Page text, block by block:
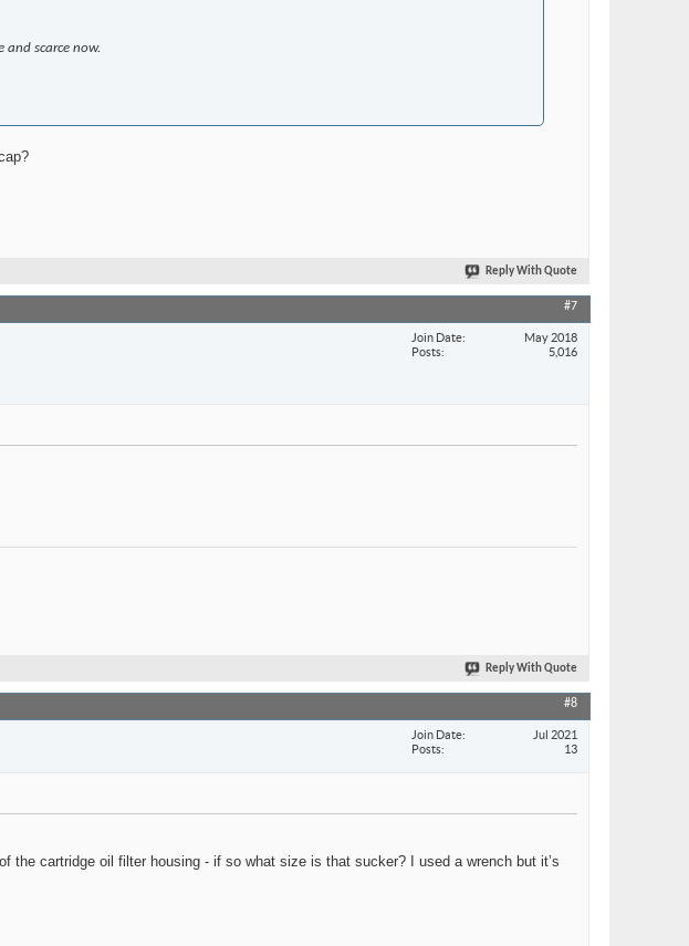
and scarce now.
Reply With Quote
#7
Join Date
May 2018
Posts
5,016
Reply With Quote
#8
Join Date
Jul 2021
Posts
13
the cartridge oil filter housing - if so what size is that sucker? I used a wrench but it’s